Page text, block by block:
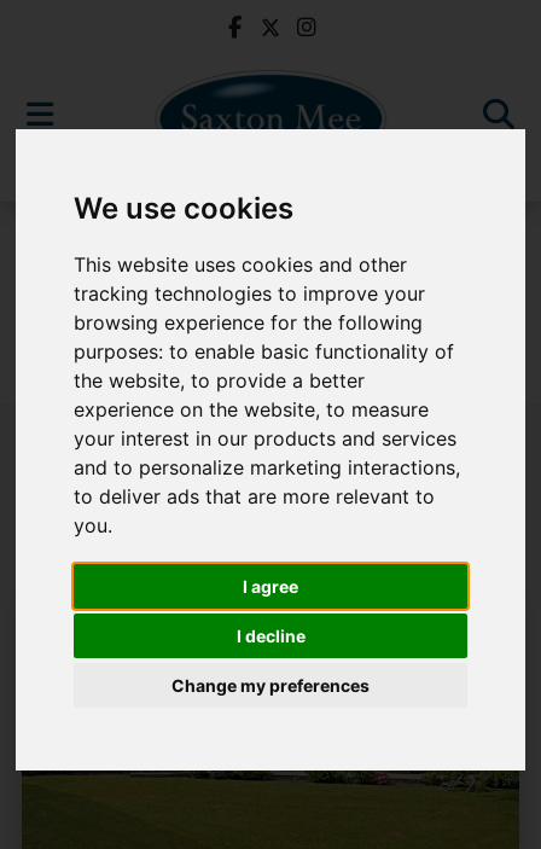
We use cookies
This website uses cookies and other
tracking technologies to improve your
browsing experience for the following
purposes:to enable basic functionality of
the website,to provide a better
experience on the website,to measure
your interest in our products and services
and to personalize marketing interactions,
to deliver ads that are more relevant to
you.
I agree
I decline
Change my preferences
Sorry, no records were found. Please try again.
Popular Properties